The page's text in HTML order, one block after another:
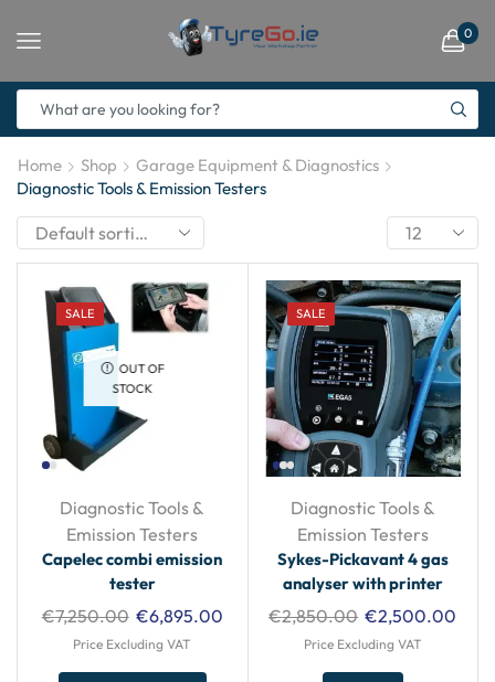
0
Home Shop
Garage Equipment & Diagnostics
Diagnostic Tools & Emission Testers
SALE
OUT OF
STOCK
Diagnostic Tools &
Emission Testers
Capelec combi emission
tester
€7,250.00 €6,895.00
Price Excluding VAT
SALE
Diagnostic Tools &
Emission Testers
Sykes-Pickavant 4 gas
analyser with printer
€2,850.00 €2,500.00
Price Excluding VAT